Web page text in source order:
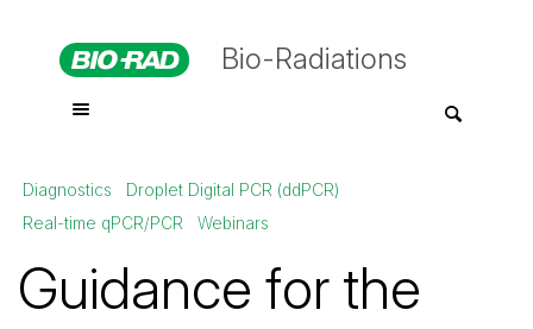
Bio-Radiations
Diagnostics
Droplet Digital PCR (ddPCR)
Real-time qPCR/PCR
Webinars
Guidance for the